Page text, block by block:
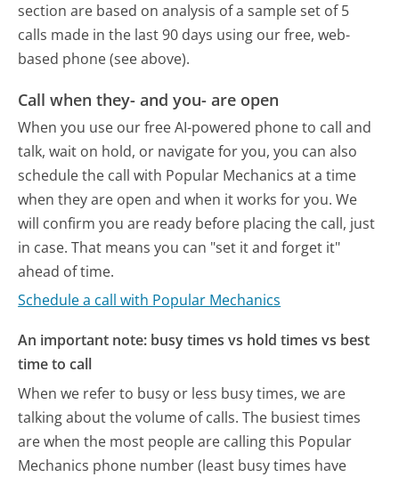
section are based on analysis of a sample set of 5
calls made in the last 90 days using our free, web-
based phone (see above).
Call when they- and you- are open
When you use our free AI-powered phone to call and
talk, wait on hold, or navigate for you, you can also
schedule the call with Popular Mechanics at a time
when they are open and when it works for you. We
will confirm you are ready before placing the call, just
in case. That means you can "set it and forget it"
ahead of time.
Schedule a call with Popular Mechanics
An important note: busy times vs hold times vs best
time to call
When we refer to busy or less busy times, we are
talking about the volume of calls. The busiest times
are when the most people are calling this Popular
Mechanics phone number (least busy times have